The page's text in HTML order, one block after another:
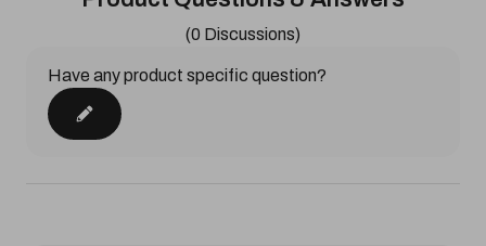
(0 Discussions)
Have any product specific question?